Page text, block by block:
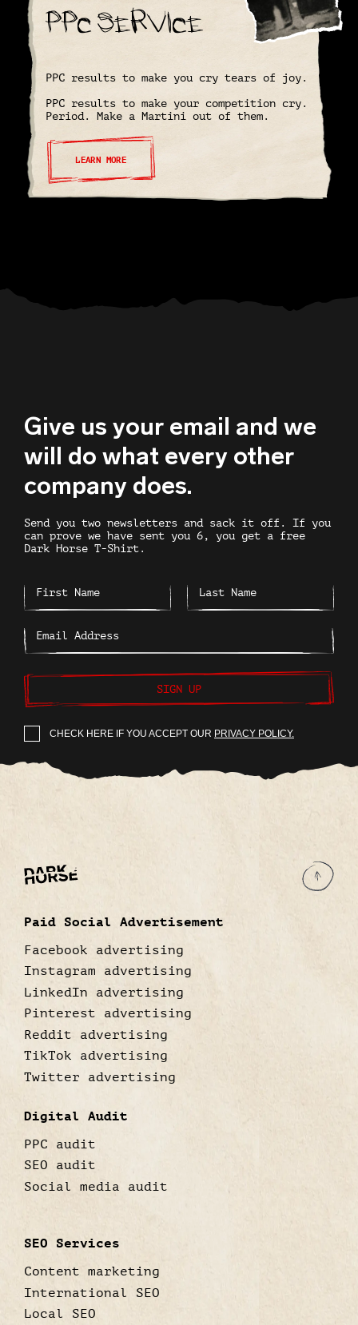
PPC Service
PPC results to make you cry tears of joy.
PPC results to make your competition cry.
Period. Make a Martini out of them.
LEARN MORE
Give us your email and we
will do what every other
company does.
Send you two newsletters and sack it off. If you
can prove we have sent you 6, you get a free
Dark Horse T-Shirt.
SIGN UP
CHECK HERE IF YOU ACCEPT OUR PRIVACY POLICY.
Paid Social Advertisement
Facebook advertising
Instagram advertising
LinkedIn advertising
Pinterest advertising
Reddit advertising
TikTok advertising
Twitter advertising
Digital Audit
PPC audit
SEO audit
Social media audit
SEO Services
Content marketing
International SEO
Local SEO